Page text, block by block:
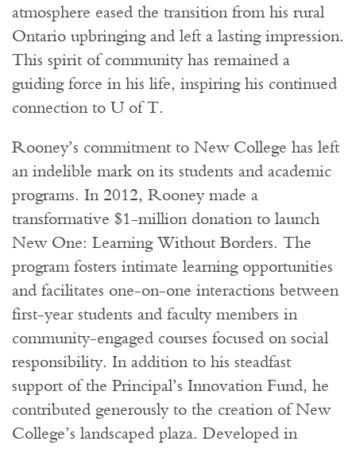
atmosphere eased the transition from his rural
Ontario upbringing and left a lasting impression.
This spirit of community has remained a
guiding force in his life, inspiring his continued
connection to U of T.
Rooney’s commitment to New College has left
an indelible mark on its students and academic
programs. In 2012, Rooney made a
transformative $1-million donation to launch
New One: Learning Without Borders. The
program fosters intimate learning opportunities
and facilitates one-on-one interactions between
first-year students and faculty members in
community-engaged courses focused on social
responsibility. In addition to his steadfast
support of the Principal’s Innovation Fund, he
contributed generously to the creation of New
College’s landscaped plaza. Developed in